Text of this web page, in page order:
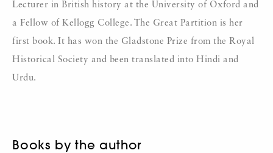
Lecturer in British history at the University of Oxford and
a Fellow of Kellogg College. The Great Partition is her
first book. It has won the Gladstone Prize from the Royal
Historical Society and been translated into Hindi and
Urdu.
Books by the author